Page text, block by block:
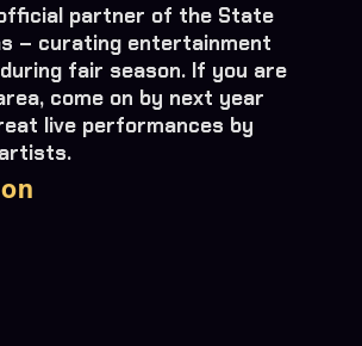
partner of the State
– curating entertainment
fair season. If you are
come on by next year
live performances by